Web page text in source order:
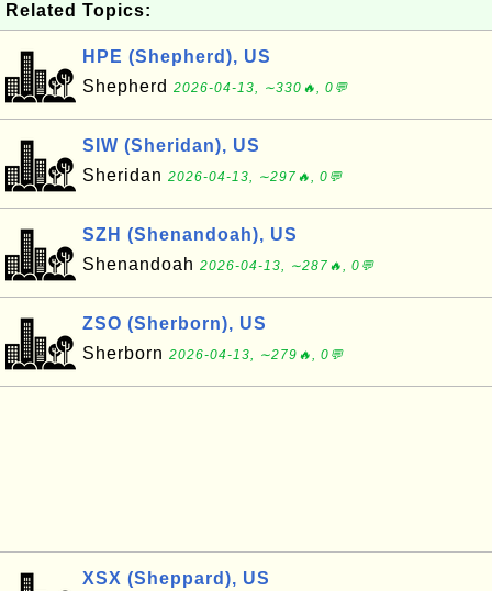
Related Topics:
HPE (Shepherd), US
Shepherd 2026-04-13, ∼330🔥, 0💬
SIW (Sheridan), US
Sheridan 2026-04-13, ∼297🔥, 0💬
SZH (Shenandoah), US
Shenandoah 2026-04-13, ∼287🔥, 0💬
ZSO (Sherborn), US
Sherborn 2026-04-13, ∼279🔥, 0💬
XSX (Sheppard), US